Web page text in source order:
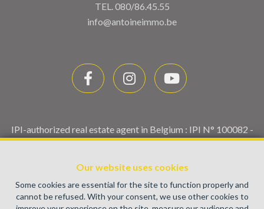
Our website uses cookies
Some cookies are essential for the site to function properly and
cannot be refused. With your consent, we use other cookies to
TEL.080/86.45.55
info@antoineimmo.be
IPI-authorized real estate agent in Belgium : IPI N° 100082 -
Enterprise number : VAT BE0459.580.159- Supervisory
(+32 2 505 38 50 - info@ipi.be) -www.ipi.be
PL insurance via AXA Belgium SA, Place du Trône 1, 1000
Brussels – policy number 730.390.160. Cover valid for